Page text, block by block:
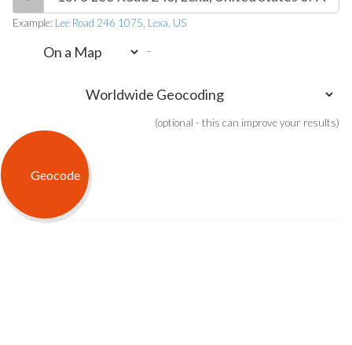
Example: Lee Road 246 1075, Lexa, US
-
(optional - this can improve your results)